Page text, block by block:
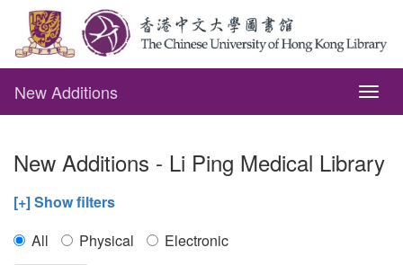
New Additions
New Additions - Li Ping Medical Library
[+] Show filters
All
Physical
Electronic